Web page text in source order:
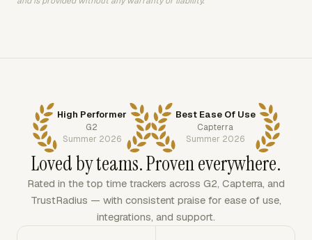
High Performer
G2
Summer 2026
Best Ease Of Use
Capterra
Summer 2026
Loved by teams. Proven everywhere.
Rated in the top time trackers across G2, Capterra, and
TrustRadius — with consistent praise for ease of use,
integrations, and support.